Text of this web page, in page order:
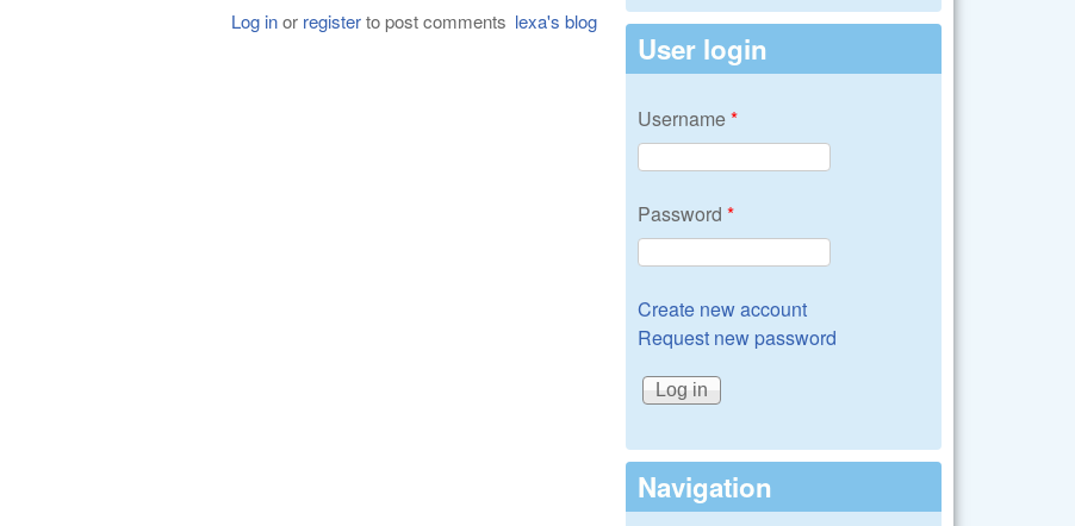
lexa's blog
Log inor registerto post comments
User login
Username*
Password *
Create new account
Request new password
Navigation